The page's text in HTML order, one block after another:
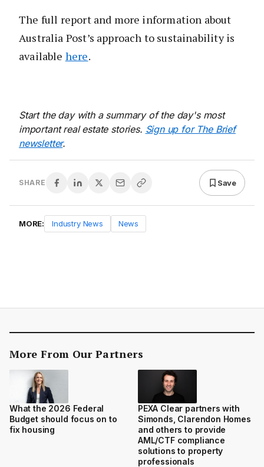
The full report and more information about
Australia Post’s approach to sustainability is
available here.
Start the day with a summary of the day's most
important real estate stories. Sign up for The Brief
newsletter.
SHARE Save
MORE: Industry News News
More From Our Partners
What the 2026 Federal
Budget should focus on to
fix housing
PEXA Clear partners with
Simonds, Clarendon Homes
and others to provide
AML/CTF compliance
solutions to property
professionals